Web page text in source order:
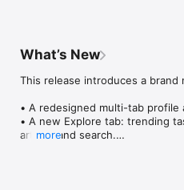
What’s New
This release introduces a brand
• A redesigned multi-tab profile
• A new Explore tab: trending
artists, and search.
more